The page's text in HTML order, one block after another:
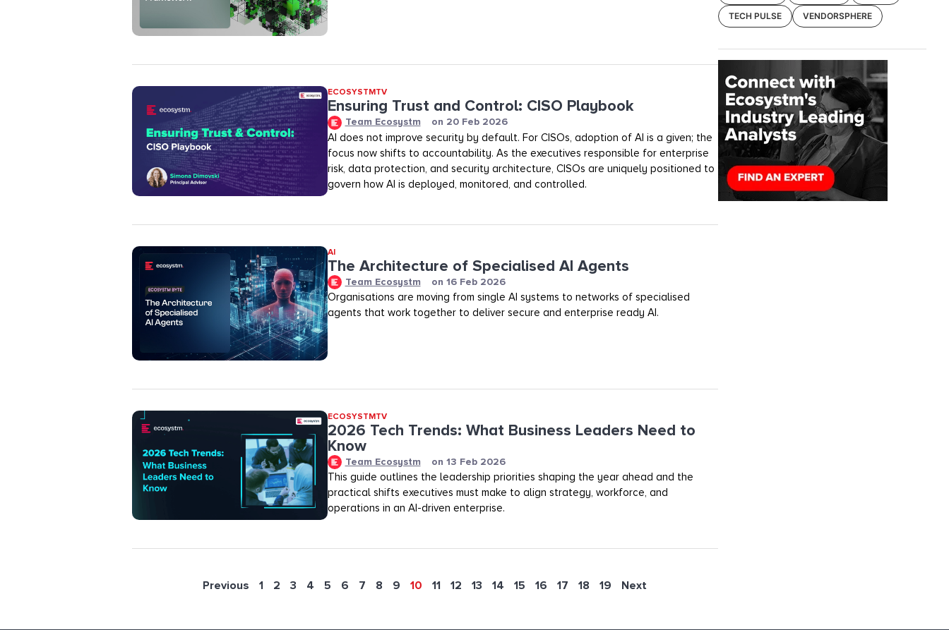
ECOSYSTMTV
Ensuring Trust and Control: CISO Playbook
Team Ecosystm on 20 Feb 2026
AI does not improve security by default. For CISOs, adoption of AI is a given; the
focus now shifts to accountability. As the executives responsible for enterprise
risk, data protection, and security architecture, CISOs are uniquely positioned to
govern how AI is deployed, monitored, and controlled.
AI
The Architecture of Specialised AI Agents
Team Ecosystm on 16 Feb 2026
Organisations are moving from single AI systems to networks of specialised
agents that work together to deliver secure and enterprise ready AI.
ECOSYSTMTV
2026 Tech Trends: What Business Leaders Need to
Know
Team Ecosystm on 13 Feb 2026
This guide outlines the leadership priorities shaping the year ahead and the
practical shifts executives must make to align strategy, workforce, and
operations in an AI-driven enterprise.
Previous 1 2 3 4 5 6 7 8 9 10 11 12 13 14 15 16 17 18 19 Next
TECH PULSE VENDORSPHERE